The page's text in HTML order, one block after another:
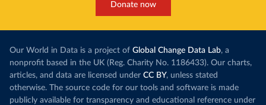
Donate now
Our World in Data is a project of Global Change Data Lab, a
nonprofit based in the UK (Reg. Charity No. 1186433). Our charts,
articles, and data are licensed under CC BY, unless stated
otherwise. The source code for our tools and software is made
publicly available for transparency and educational reference under